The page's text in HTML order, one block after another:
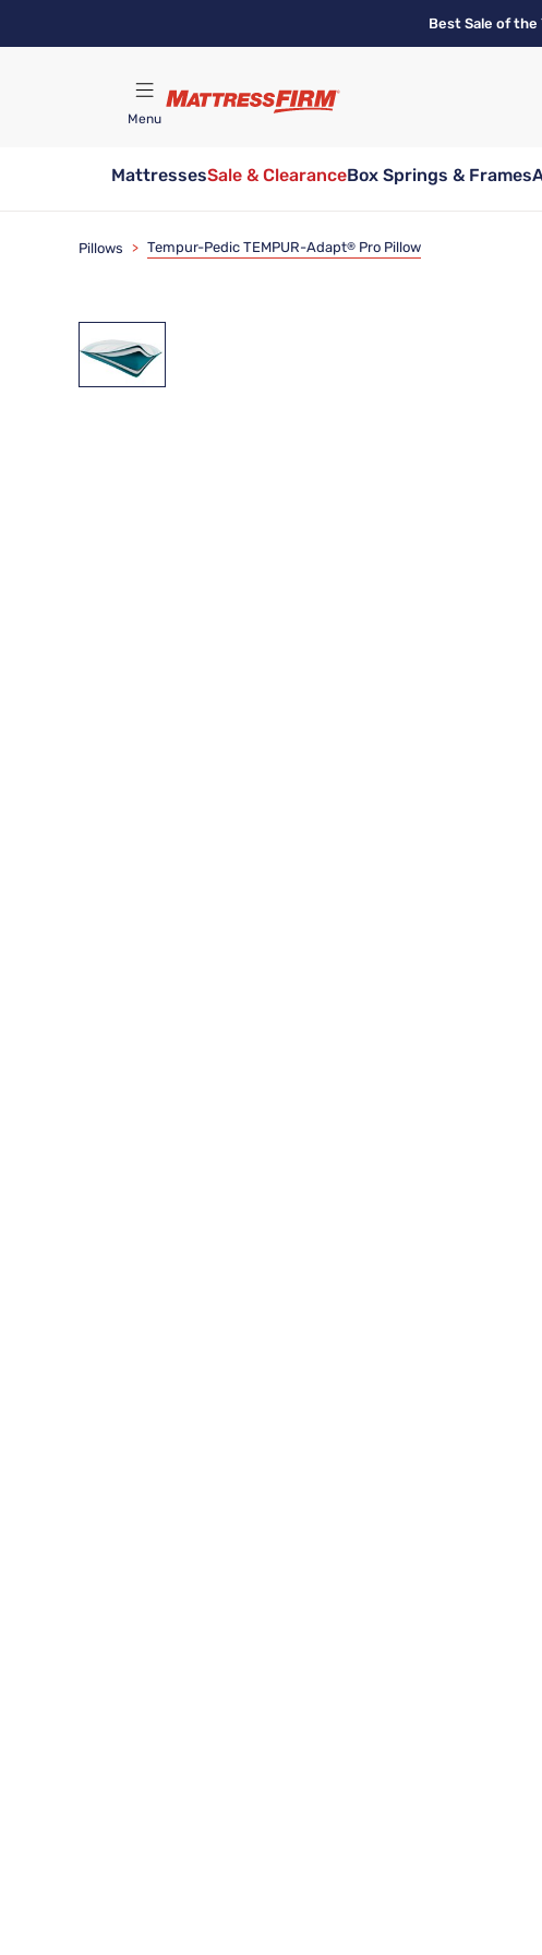
Best Sale of the
Menu
MattressesSale & ClearanceBox Springs & Frames
Pillows > Tempur-Pedic TEMPUR-Adapt® Pro Pillow